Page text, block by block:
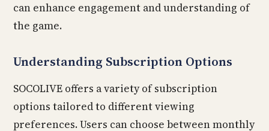
can enhance engagement and understanding of
the game.
Understanding Subscription Options
SOCOLIVE offers a variety of subscription
options tailored to different viewing
preferences. Users can choose between monthly